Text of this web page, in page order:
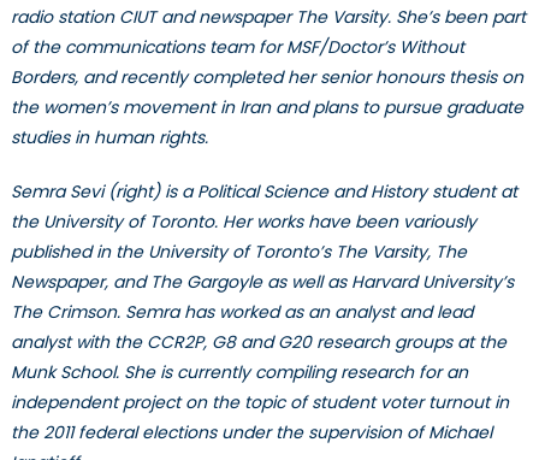
radio station CIUT and newspaper The Varsity. She’s been part
of the communications team for MSF/Doctor’s Without
Borders, and recently completed her senior honours thesis on
the women’s movement in Iran and plans to pursue graduate
studies in human rights.
Semra Sevi (right) is a Political Science and History student at
the University of Toronto. Her works have been variously
published in the University of Toronto’s The Varsity, The
Newspaper, and The Gargoyle as well as Harvard University’s
The Crimson. Semra has worked as an analyst and lead
analyst with the CCR2P, G8 and G20 research groups at the
Munk School. She is currently compiling research for an
independent project on the topic of student voter turnout in
the 2011 federal elections under the supervision of Michael